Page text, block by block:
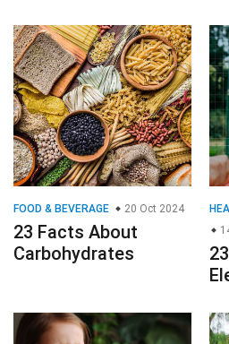
FOOD & BEVERAGE 20 Oct 2024
23 Facts About
Carbohydrates